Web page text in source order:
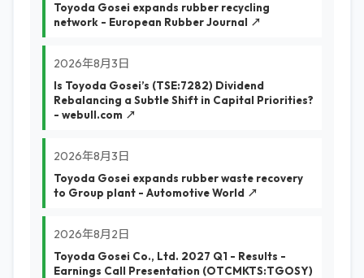
Toyoda Gosei expands rubber recycling
network - European Rubber Journal ↗
2026年8月3日
Is Toyoda Gosei’s (TSE:7282) Dividend
Rebalancing a Subtle Shift in Capital Priorities?
- webull.com ↗
2026年8月3日
Toyoda Gosei expands rubber waste recovery
to Group plant - Automotive World ↗
2026年8月2日
Toyoda Gosei Co., Ltd. 2027 Q1 - Results -
Earnings Call Presentation (OTCMKTS:TGOSY)